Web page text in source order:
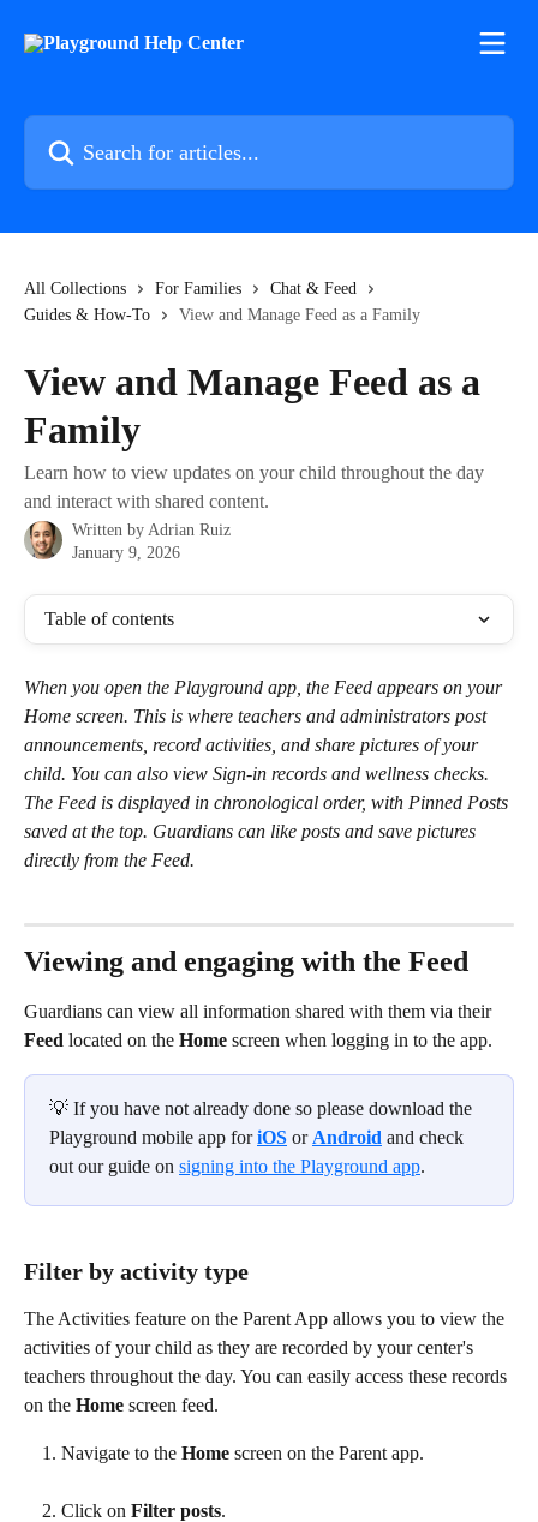
All Collections For Families
Chat & Feed
Guides & How-To
View and Manage Feed as a Family
View and Manage Feed as a
Family
Learn how to view updates on your child throughout the day
and interact with shared content.
Written by Adrian Ruiz
January 9, 2026
Table of contents
When you open the Playground app, the Feed appears on your
Home screen. This is where teachers and administrators post
announcements, record activities, and share pictures of your
child. You can also view Sign-in records and wellness checks.
The Feed is displayed in chronological order, with Pinned Posts
saved at the top. Guardians can like posts and save pictures
directly from the Feed.
Viewing and engaging with the Feed
Guardians can view all information shared with them via their
Feed located on the Home screen when logging in to the app.
💡 If you have not already done so please download the
Playground mobile app for iOS or Android and check
out our guide on signing into the Playground app.
Filter by activity type
The Activities feature on the Parent App allows you to view the
activities of your child as they are recorded by your center's
teachers throughout the day. You can easily access these records
on the Home screen feed.
Navigate to the Home screen on the Parent app.
Click on Filter posts.